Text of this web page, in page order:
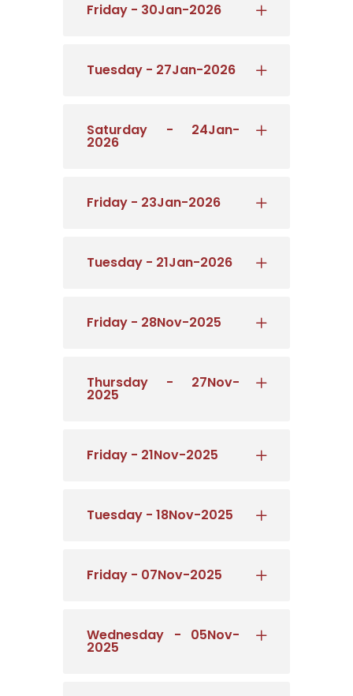
Friday - 30Jan-2026
Tuesday - 27Jan-2026
Saturday - 24Jan-
2026
Friday - 23Jan-2026
Tuesday - 21Jan-2026
Friday - 28Nov-2025
Thursday - 27Nov-
2025
Friday - 21Nov-2025
Tuesday - 18Nov-2025
Friday - 07Nov-2025
Wednesday - 05Nov-
2025